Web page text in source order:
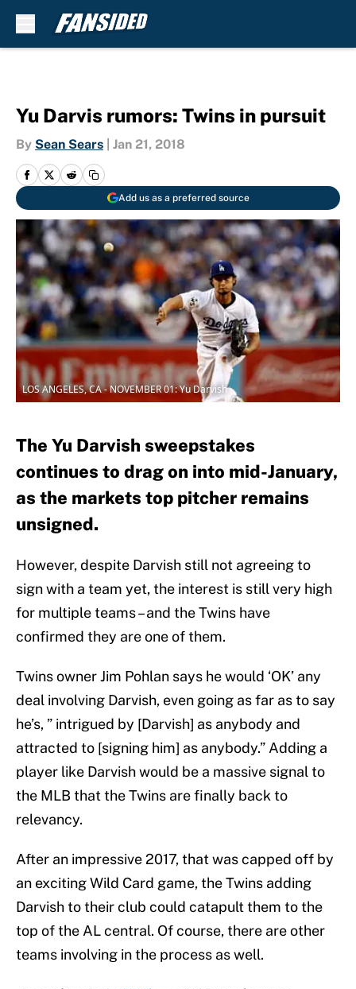
Yu Darvis rumors: Twins in pursuit
By Sean Sears Jan 21, 2018
Add us as a preferred source
LOS ANGELES, CA - NOVEMBER 01: Yu Darvish
The Yu Darvish sweepstakes
continues to drag on into mid-January,
as the markets top pitcher remains
unsigned.
However, despite Darvish still not agreeing to
sign with a team yet, the interest is still very high
for multiple teams – and the Twins have
confirmed they are one of them.
Twins owner Jim Pohlan says he would ‘OK’ any
deal involving Darvish, even going as far as to say
he’s, ” intrigued by [Darvish] as anybody and
attracted to [signing him] as anybody.” Adding a
player like Darvish would be a massive signal to
the MLB that the Twins are finally back to
relevancy.
After an impressive 2017, that was capped off by
an exciting Wild Card game, the Twins adding
Darvish to their club could catapult them to the
top of the AL central. Of course, there are other
teams involving in the process as well.